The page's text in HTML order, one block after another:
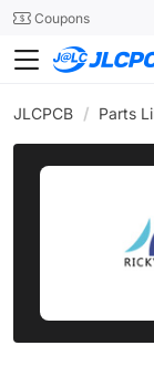
24SMTCoupons
JLCPCB / Parts